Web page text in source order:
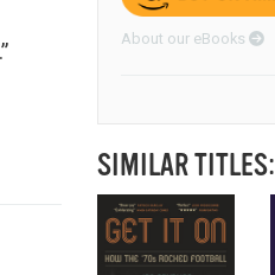
About our eBooks
SIMILAR TITLES: